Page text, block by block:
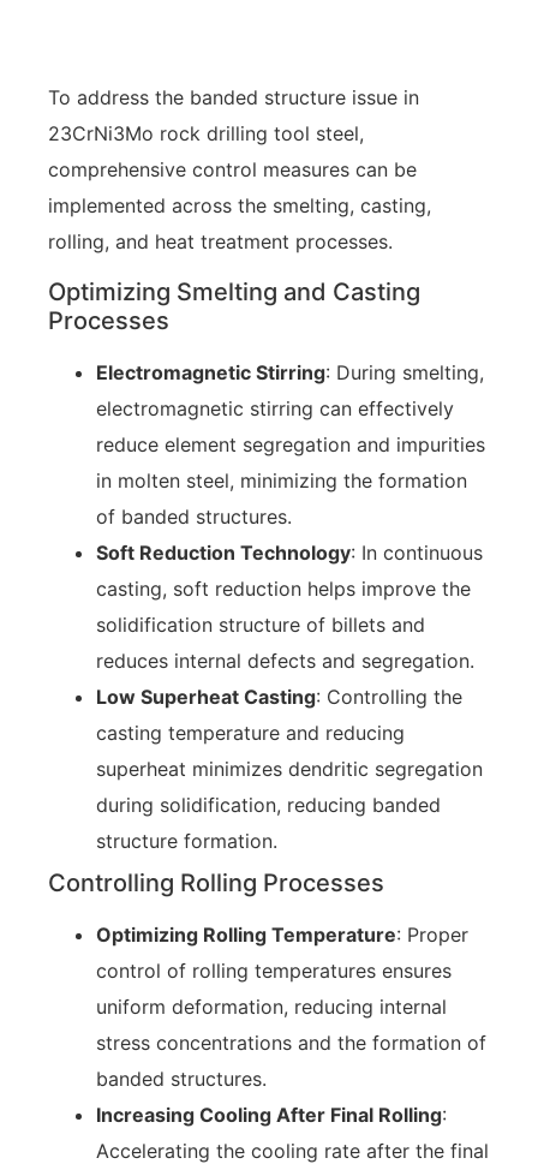
To address the banded structure issue in
23CrNi3Mo rock drilling tool steel,
comprehensive control measures can be
implemented across the smelting, casting,
rolling, and heat treatment processes.
Optimizing Smelting and Casting
Processes
Electromagnetic Stirring: During smelting,
electromagnetic stirring can effectively
reduce element segregation and impurities
in molten steel, minimizing the formation
of banded structures.
Soft Reduction Technology: In continuous
casting, soft reduction helps improve the
solidification structure of billets and
reduces internal defects and segregation.
Low Superheat Casting: Controlling the
casting temperature and reducing
superheat minimizes dendritic segregation
during solidification, reducing banded
structure formation.
Controlling Rolling Processes
Optimizing Rolling Temperature: Proper
control of rolling temperatures ensures
uniform deformation, reducing internal
stress concentrations and the formation of
banded structures.
Increasing Cooling After Final Rolling:
Accelerating the cooling rate after the final